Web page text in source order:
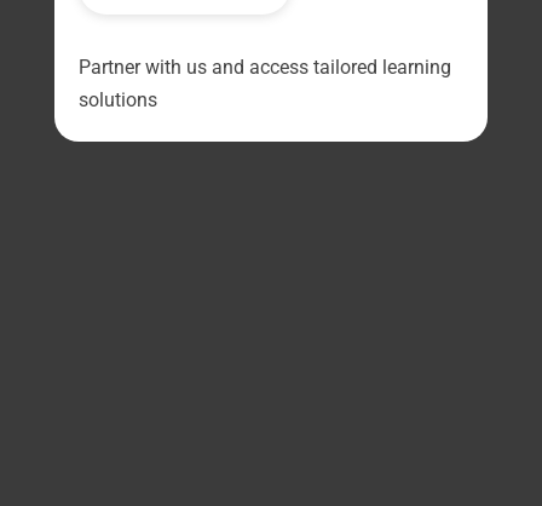
Partner with us and access tailored learning
solutions